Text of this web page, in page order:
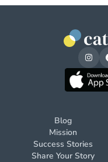
Blog
Mission
Success Stories
Share Your Story